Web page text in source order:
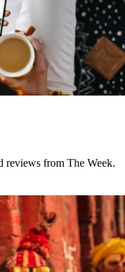
reviews from The Week.